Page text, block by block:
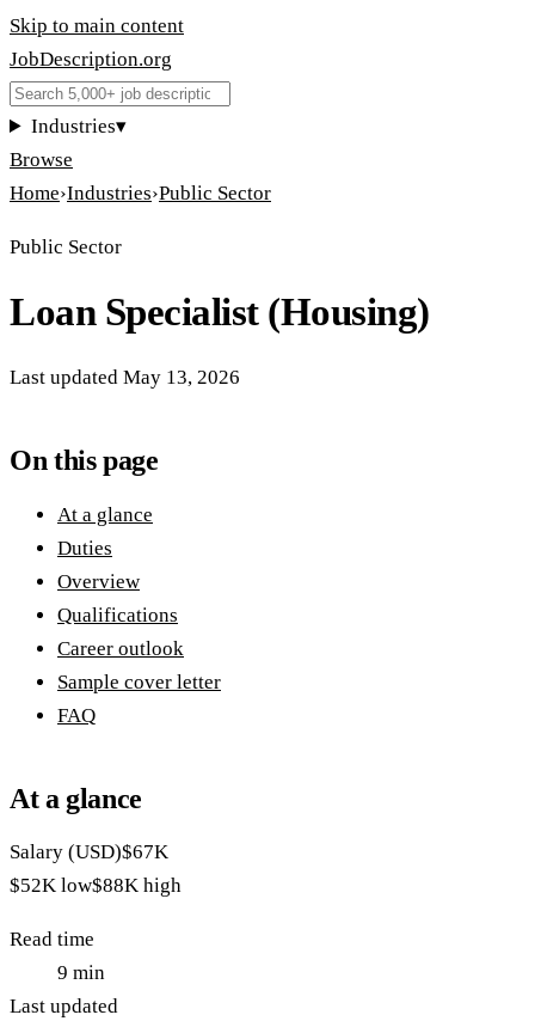
Skip to main content
JobDescription.org
Industries▾
Browse
Home›Industries›Public Sector
Public Sector
Loan Specialist (Housing)
Last updated May 13, 2026
On this page
At a glance
Duties
Overview
Qualifications
Career outlook
Sample cover letter
FAQ
At a glance
Salary (USD)$67K
$52K low$88K high
Read time
9 min
Last updated